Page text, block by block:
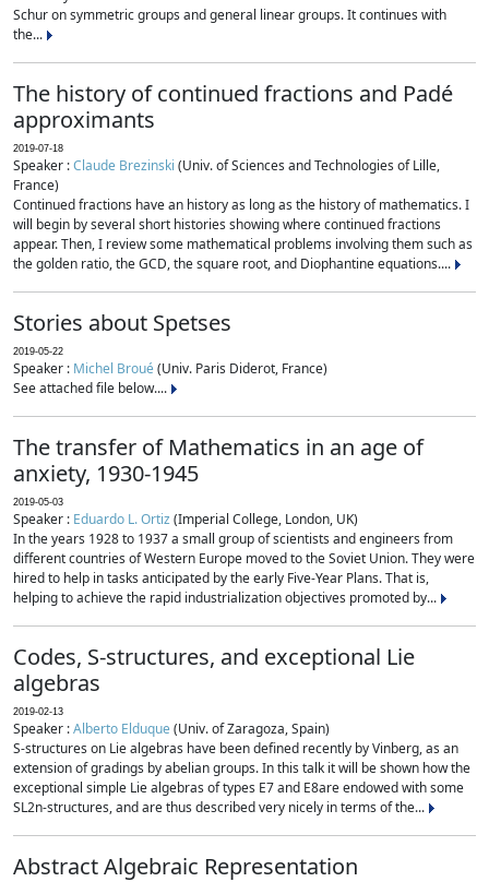
Schur on symmetric groups and general linear groups. It continues with
the...
The history of continued fractions and Padé
approximants
2019-07-18
Speaker :Claude Brezinski (Univ. of Sciences and Technologies of Lille,
France)
Continued fractions have an history as long as the history of mathematics. I
will begin by several short histories showing where continued fractions
appear. Then, I review some mathematical problems involving them such as
the golden ratio, the GCD, the square root, and Diophantine equations....
Stories about Spetses
2019-05-22
Speaker : Michel Broué(Univ. Paris Diderot, France)
See attached file below....
The transfer of Mathematics in an age of
anxiety, 1930-1945
2019-05-03
Speaker : Eduardo L. Ortiz(Imperial College, London, UK)
In the years 1928 to 1937 a small group of scientists and engineers from
different countries of Western Europe moved to the Soviet Union. They were
hired to help in tasks anticipated by the early Five-Year Plans. That is,
helping to achieve the rapid industrialization objectives promoted by...
Codes, S-structures, and exceptional Lie
algebras
2019-02-13
Speaker :Alberto Elduque(Univ. of Zaragoza, Spain)
S-structures on Lie algebras have been defined recently by Vinberg, as an
extension of gradings by abelian groups. In this talk it will be shown how the
exceptional simple Lie algebras of types E7 and E8are endowed with some
SL2n-structures, and are thus described very nicely in terms of the...
Abstract Algebraic Representation